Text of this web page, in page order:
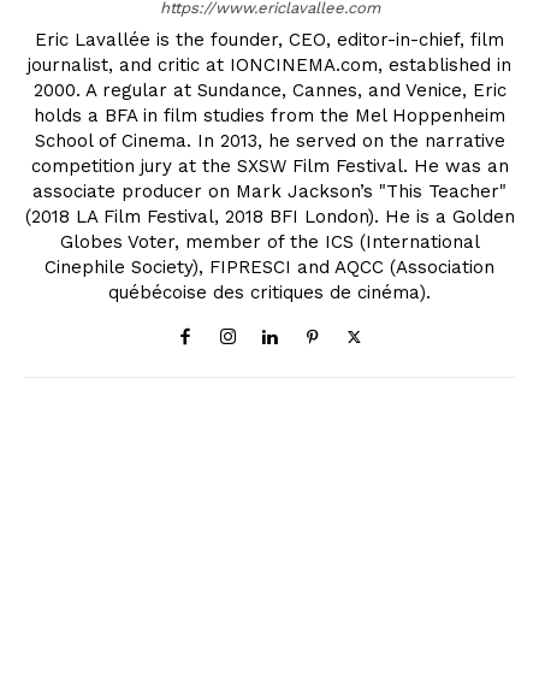
https://www.ericlavallee.com
Eric Lavallée is the founder, CEO, editor-in-chief, film
journalist, and critic at IONCINEMA.com, established in
2000. A regular at Sundance, Cannes, and Venice, Eric
holds a BFA in film studies from the Mel Hoppenheim
School of Cinema. In 2013, he served on the narrative
competition jury at the SXSW Film Festival. He was an
associate producer on Mark Jackson’s "This Teacher"
(2018 LA Film Festival, 2018 BFI London). He is a Golden
Globes Voter, member of the ICS (International
Cinephile Society), FIPRESCI and AQCC (Association
québécoise des critiques de cinéma).